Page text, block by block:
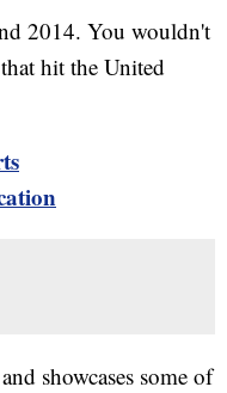
2014. You wouldn't
hit the United
showcases some of